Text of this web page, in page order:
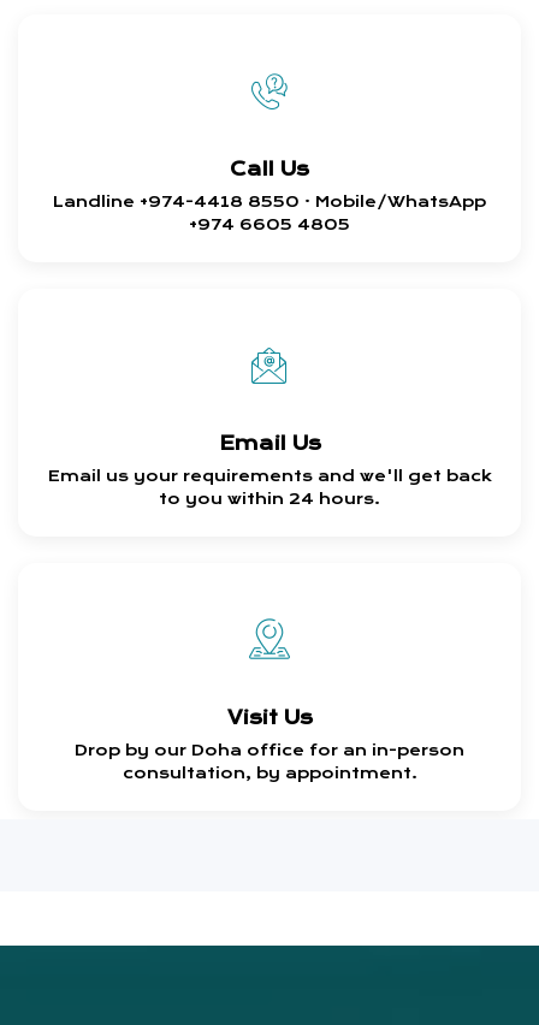
Call Us
Landline +974-4418 8550 · Mobile/WhatsApp
+974 6605 4805
Email Us
Email us your requirements and we'll get back
to you within 24 hours.
Visit Us
Drop by our Doha office for an in-person
consultation, by appointment.